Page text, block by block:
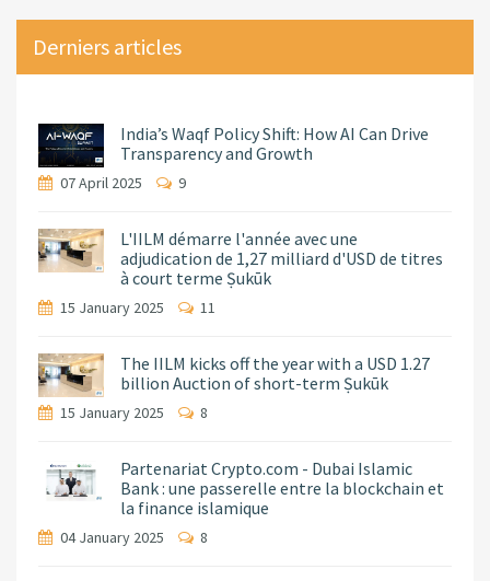
Derniers articles
India’s Waqf Policy Shift: How AI Can Drive
Transparency and Growth
07 April 2025 9
L'IILM démarre l'année avec une
adjudication de 1,27 milliard d'USD de titres
à court terme Ṣukūk
15 January 2025 11
The IILM kicks off the year with a USD 1.27
billion Auction of short-term Ṣukūk
15 January 2025 8
Partenariat Crypto.com - Dubai Islamic
Bank : une passerelle entre la blockchain et
la finance islamique
04 January 2025 8